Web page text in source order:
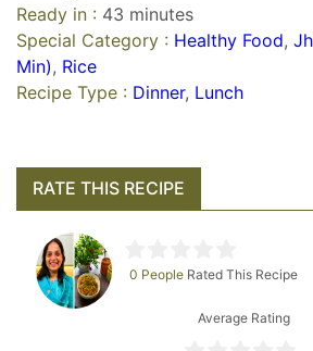
Ready in : 43 minutes
Special Category : Healthy Food,
Min), Rice
Recipe Type : Dinner, Lunch
RATE THIS RECIPE
0 People Rated This Recipe
Average Rating